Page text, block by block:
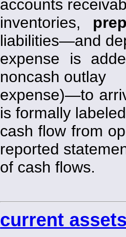
accounts
inventories,
liabilities—and
expense is
noncash outlay
expense)—to
is formally labeled
cash flow from
reported
of cash flows.
current